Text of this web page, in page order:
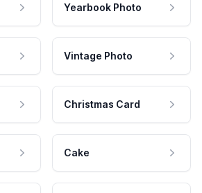
Yearbook Photo
Vintage Photo
Christmas Card
Cake